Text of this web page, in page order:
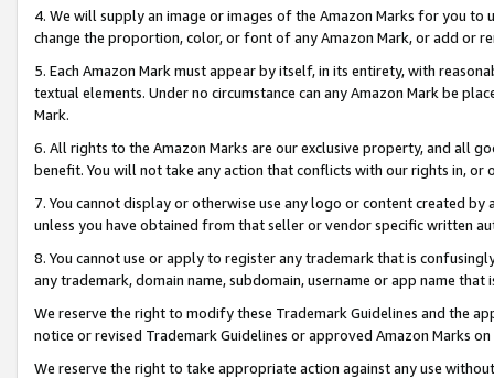
4. We will supply an image or images of the Amazon Marks for you to
change the proportion, color, or font of any Amazon Mark, or add or
5. Each Amazon Mark must appear by itself, in its entirety, with
textual elements. Under no circumstance can any Amazon Mark be
Mark.
6. All rights to the Amazon Marks are our exclusive property, and all
benefit. You will not take any action that conflicts with our rights in, or
7. You cannot display or otherwise use any logo or content created
unless you have obtained from that seller or vendor specific written
8. You cannot use or apply to register any trademark that is
any trademark, domain name, subdomain, username or app name
We reserve the right to modify these Trademark Guidelines and the
notice or revised Trademark Guidelines or approved Amazon Marks
We reserve the right to take appropriate action against any use